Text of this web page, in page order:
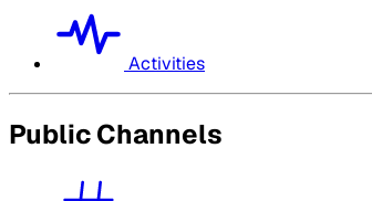
Activities
Public Channels